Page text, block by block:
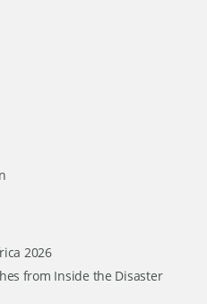
2026
from Inside the Disaster